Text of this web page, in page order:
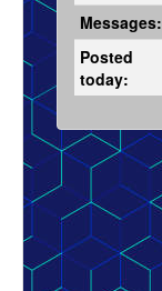
Messages:
Posted
today: